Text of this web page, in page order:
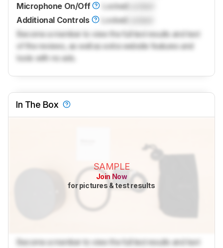
Microphone On/Off
LockedLocked
Additional Controls
Locked
Become a member to view the full test results and text
of the reviews, as well as extra website features and
tools with no ads.
In The Box
SAMPLE
Join Now
for pictures & test results
Become a member to view the full test results and text